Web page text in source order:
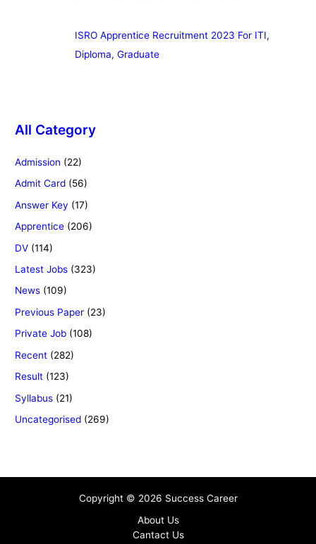
ISRO Apprentice Recruitment 2023 For ITI,
Diploma, Graduate
All Category
Admission (22)
Admit Card (56)
Answer Key (17)
Apprentice (206)
DV (114)
Latest Jobs (323)
News (109)
Previous Paper (23)
Private Job (108)
Recent (282)
Result (123)
Syllabus (21)
Uncategorised (269)
Copyright © 2026 Success Career
About Us
Cantact Us